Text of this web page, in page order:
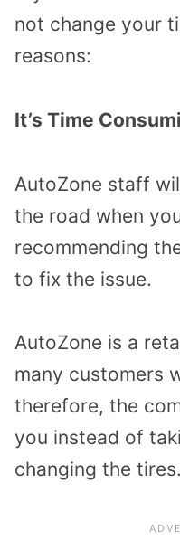
not change your
reasons:
It’s Time
AutoZone staff
the road when
recommending
to fix the issue.
AutoZone is a
many customers
therefore, the
you instead of
changing the tires.